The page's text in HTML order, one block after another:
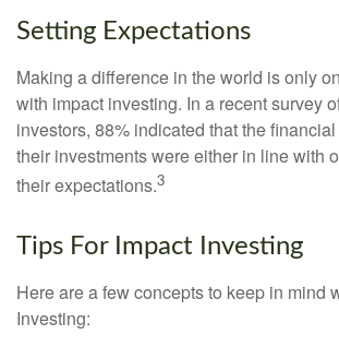
Setting Expectations
Making a difference in the world is only
with impact investing. In a recent survey
investors, 88% indicated that the
their investments were either in line with
their expectations.3
Tips For Impact Investing
Here are a few concepts to keep in mind
Investing: